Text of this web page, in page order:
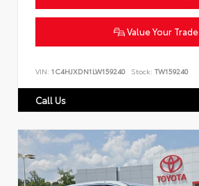
Value Your Trade
VIN: 1C4HJXDN1LW159240 Stock: TW159240
Call Us